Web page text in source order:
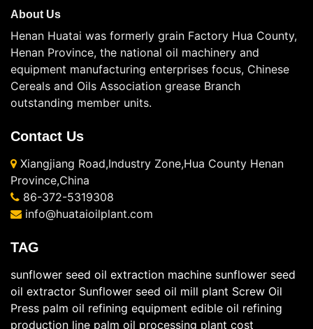
About Us
Henan Huatai was formerly grain Factory Hua County,
Henan Province, the national oil machinery and
equipment manufacturing enterprises focus, Chinese
Cereals and Oils Association grease Branch
outstanding member units.
Contact Us
Xiangjiang Road,Industry Zone,Hua County Henan
Province,China
86-372-5319308
info@huataioilplant.com
TAG
sunflower seed oil extraction machine sunflower seed
oil extractor Sunflower seed oil mill plant Screw Oil
Press palm oil refining equipment edible oil refining
production line palm oil processing plant cost